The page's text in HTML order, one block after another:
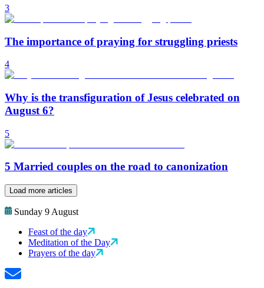
3
The importance of praying for struggling priests
4
Why is the transfiguration of Jesus celebrated on
August 6?
5
5 Married couples on the road to canonization
Load more articles
Sunday 9 August
Feast of the day
Meditation of the Day
Prayers of the day